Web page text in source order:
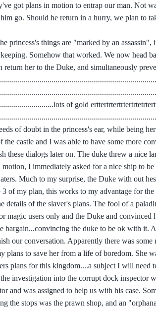
got plans in motion to entrap our man. Not
go. Should he return in a hurry, we plan to
princess's things are "marked by an
Somehow that worked. We now head
her to the Duke, and simultaneously
of gold
of doubt in the princess's ear, while being
castle and I was able to have some more
dialogs later on. The duke threw a nice
I immediately asked for a nice ship to
Much to my surprise, the Duke with out
of my plan, this works to my advantage for
details of the slaver's plans. The fool of a
users only and the Duke and convinced
bargain...convincing the duke to be ok with it.
our conversation. Apparently there was
plans to save her from a life of boredom. She
plans for this kingdom....a subject I will
investigation into the corrupt dock
and was assigned to help us with his case.
the stops was the prawn shop, and an